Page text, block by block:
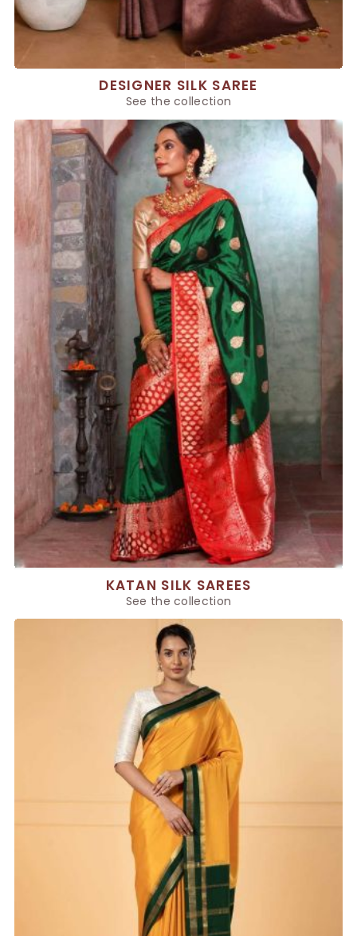
DESIGNER SILK SAREE
See the collection
KATAN SILK SAREES
See the collection